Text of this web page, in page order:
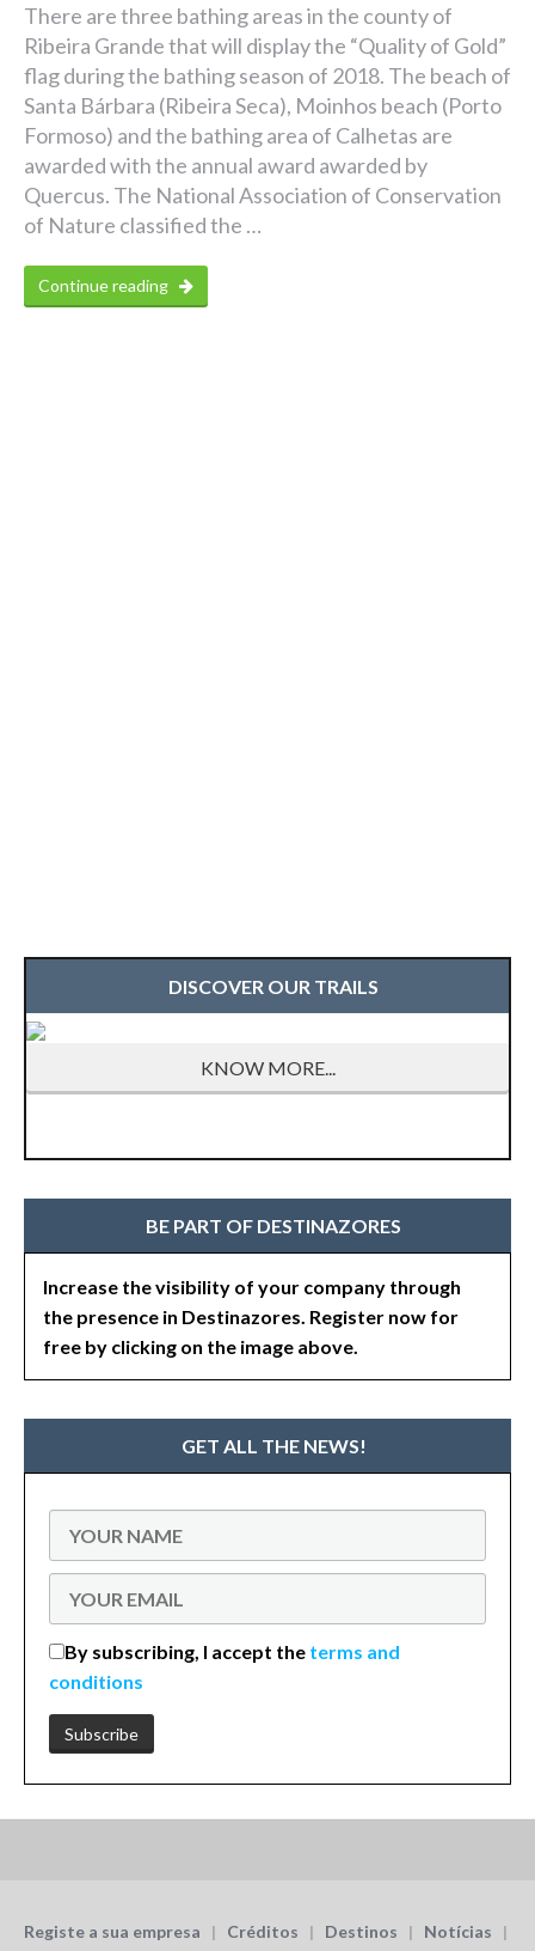
There are three bathing areas in the county of
Ribeira Grande that will display the “Quality of Gold”
flag during the bathing season of 2018. The beach of
Santa Bárbara (Ribeira Seca), Moinhos beach (Porto
Formoso) and the bathing area of ​​Calhetas are
awarded with the annual award awarded by
Quercus. The National Association of Conservation
of Nature classified the …
Continue reading
DISCOVER OUR TRAILS
KNOW MORE...
BE PART OF DESTINAZORES
Increase the visibility of your company through
the presence in Destinazores. Register now for
free by clicking on the image above.
GET ALL THE NEWS!
By subscribing, I accept the terms and
conditions
Registe a sua empresa | Créditos | Destinos | Notícias |